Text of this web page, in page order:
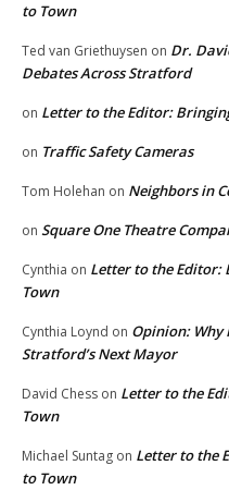
to Town
Ted van Griethuysen on Dr.
Debates Across Stratford
on Letter to the Editor:
on Traffic Safety Cameras
Tom Holehan on Neighbors in
on Square One Theatre
Cynthia on Letter to the Editor:
Town
Cynthia Loynd on Opinion: Why
Stratford’s Next Mayor
David Chess on Letter to the
Town
Michael Suntag on Letter to the
to Town